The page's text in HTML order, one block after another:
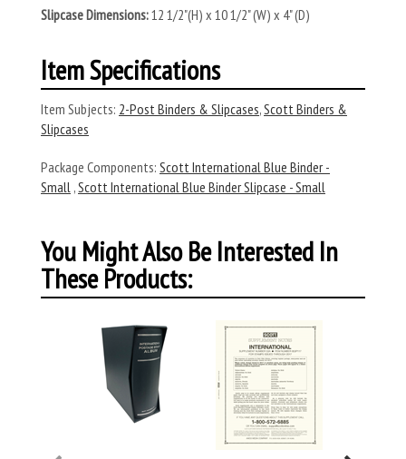
Slipcase Dimensions:12 1/2"(H) x 10 1/2" (W) x 4" (D)
Item Specifications
Item Subjects: 2-Post Binders & Slipcases,Scott Binders &
Slipcases
Package Components: Scott International Blue Binder -
Small ,Scott International Blue Binder Slipcase - Small
You Might Also Be Interested In
These Products: